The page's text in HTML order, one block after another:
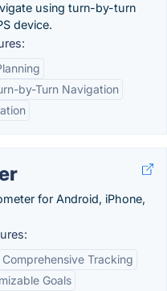
using turn-by-turn
device.
by-Turn Navigation
for Android, iPhone,
Comprehensive Tracking
Goals